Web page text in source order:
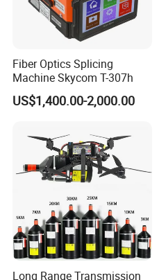
Fiber Optics Splicing
Machine Skycom T-307h
US$1,400.00-2,000.00
Long Range Transmission